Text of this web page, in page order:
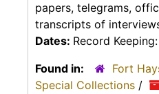
papers, telegrams,
transcripts of
Dates: Record
Found in:
Fort
Special Collections /